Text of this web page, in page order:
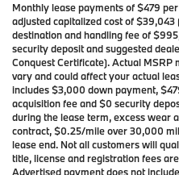
Monthly lease payments of $479
adjusted capitalized cost of $39,043
destination and handling fee of
security deposit and suggested
Conquest Certificate). Actual
vary and could affect your actual
includes $3,000 down payment,
acquisition fee and $0 security
during the lease term, excess wear
contract, $0.25/mile over 30,000
lease end. Not all customers will
title, license and registration fees
Advertised payment does not